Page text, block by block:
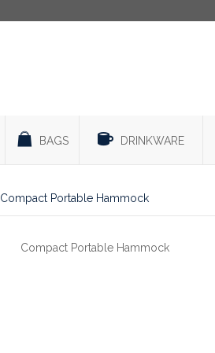
BAGS DRINKWARE
Compact Portable Hammock